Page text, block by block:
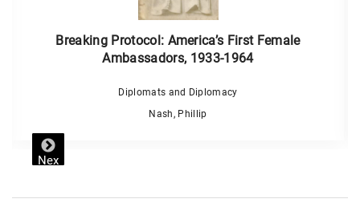
Breaking Protocol: America’s First Female
Ambassadors, 1933-1964
Diplomats and Diplomacy
Nash, Phillip
Nex